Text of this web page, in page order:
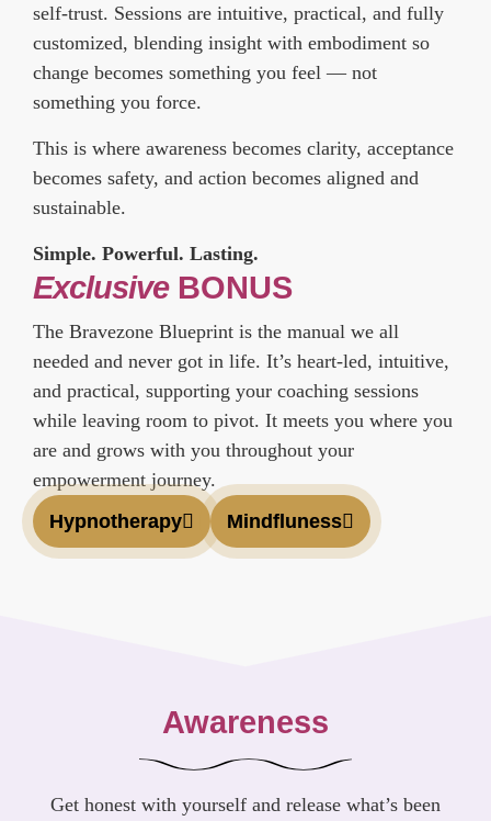
self-trust. Sessions are intuitive, practical, and fully
customized, blending insight with embodiment so
change becomes something you feel — not
something you force.
This is where awareness becomes clarity, acceptance
becomes safety, and action becomes aligned and
sustainable.
Simple. Powerful. Lasting.
Exclusive BONUS
The Bravezone Blueprint is the manual we all
needed and never got in life. It’s heart-led, intuitive,
and practical, supporting your coaching sessions
while leaving room to pivot. It meets you where you
are and grows with you throughout your
empowerment journey.
Hypnotherapy
Mindfluness
Awareness
Get honest with yourself and release what’s been